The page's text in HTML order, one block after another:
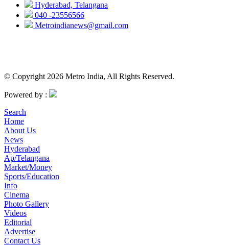
Hyderabad, Telangana
040 -23556566
Metroindianews@gmail.com
© Copyright 2026 Metro India, All Rights Reserved.
Powered by :
Search
Home
About Us
News
Hyderabad
Ap/Telangana
Market/Money
Sports/Education
Info
Cinema
Photo Gallery
Videos
Editorial
Advertise
Contact Us